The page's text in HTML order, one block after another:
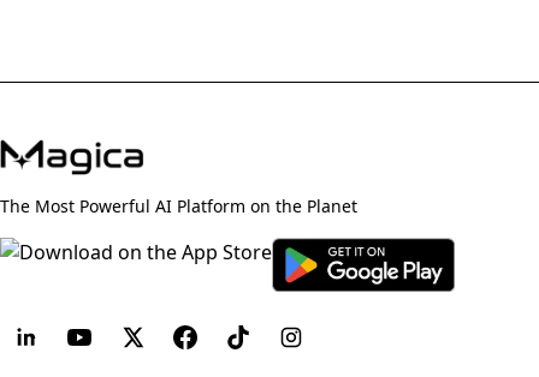
The Most Powerful AI Platform on the Planet